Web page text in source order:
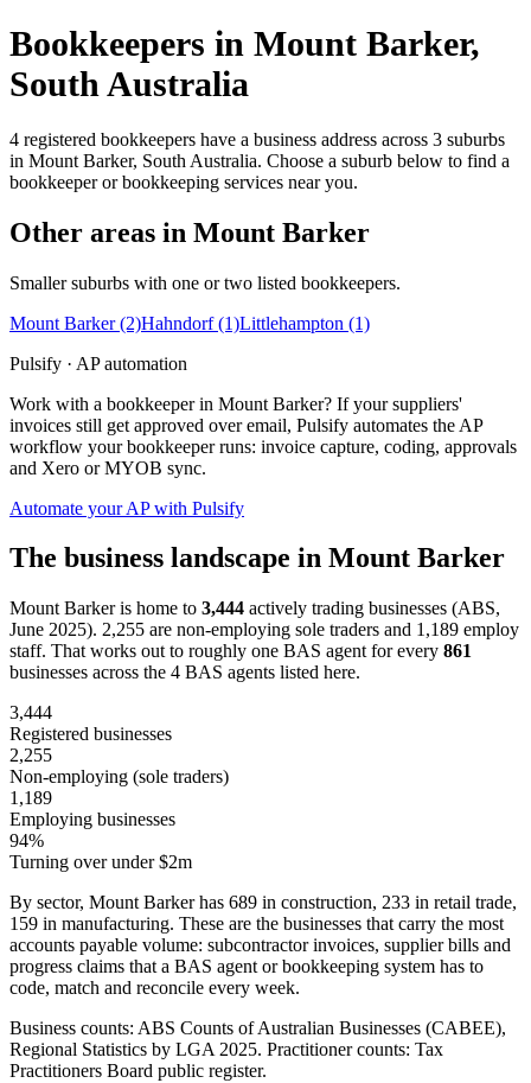
Bookkeepers in Mount Barker,
South Australia
4 registered bookkeepers have a business address across 3 suburbs
in Mount Barker, South Australia. Choose a suburb below to find a
bookkeeper or bookkeeping services near you.
Other areas in Mount Barker
Smaller suburbs with one or two listed bookkeepers.
Mount Barker(2)Hahndorf(1)Littlehampton (1)
Pulsify · AP automation
Work with a bookkeeper in Mount Barker? If your suppliers'
invoices still get approved over email, Pulsify automates the AP
workflow your bookkeeper runs: invoice capture, coding, approvals
and Xero or MYOB sync.
Automate your AP with Pulsify
The business landscape in Mount Barker
Mount Barker is home to 3,444 actively trading businesses (ABS,
June 2025). 2,255 are non-employing sole traders and 1,189 employ
staff. That works out to roughly one BAS agent for every 861
businesses across the 4 BAS agents listed here.
3,444
Registered businesses
2,255
Non-employing (sole traders)
1,189
Employing businesses
94%
Turning over under $2m
By sector, Mount Barker has 689 in construction, 233 in retail trade,
159 in manufacturing. These are the businesses that carry the most
accounts payable volume: subcontractor invoices, supplier bills and
progress claims that a BAS agent or bookkeeping system has to
code, match and reconcile every week.
Business counts: ABS Counts of Australian Businesses (CABEE),
Regional Statistics by LGA 2025. Practitioner counts: Tax
Practitioners Board public register.